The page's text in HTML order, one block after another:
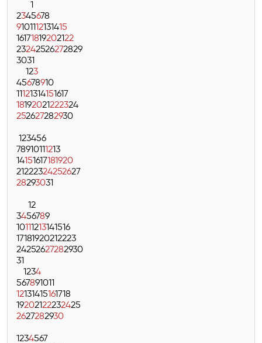
1
2345678
9101112131415
16171819202122
23242526272829
3031
123
45678910
11121314151617
18192021222324
252627282930
123456
78910111213
14151617181920
21222324252627
28293031
12
3456789
10111213141516
17181920212223
24252627282930
31
1234
567891011
12131415161718
19202122232425
2627282930
1234567